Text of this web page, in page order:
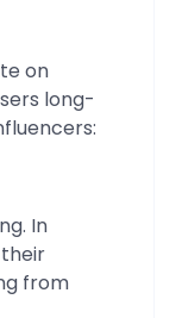
on
long-
In
from